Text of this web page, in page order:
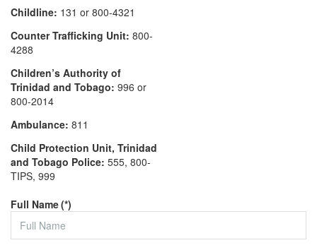
Childline: 131 or 800-4321
Counter Trafficking Unit: 800-
4288
Children’s Authority of
Trinidad and Tobago: 996 or
800-2014
Ambulance: 811
Child Protection Unit, Trinidad
and Tobago Police: 555, 800-
TIPS, 999
Full Name(*)